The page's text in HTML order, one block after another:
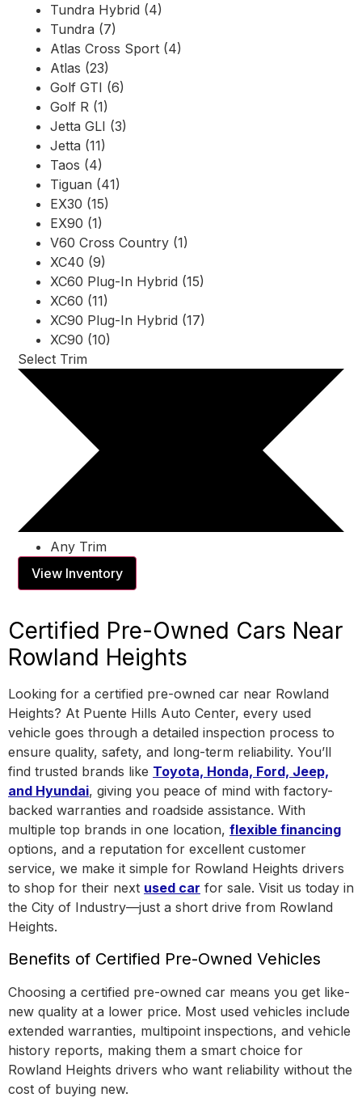
Tundra Hybrid (4)
Tundra (7)
Atlas Cross Sport (4)
Atlas (23)
Golf GTI (6)
Golf R (1)
Jetta GLI (3)
Jetta (11)
Taos (4)
Tiguan (41)
EX30 (15)
EX90 (1)
V60 Cross Country (1)
XC40 (9)
XC60 Plug-In Hybrid (15)
XC60 (11)
XC90 Plug-In Hybrid (17)
XC90 (10)
Select Trim
Any Trim
View Inventory
Certified Pre-Owned Cars Near
Rowland Heights
Looking for a certified pre-owned car near Rowland
Heights? At Puente Hills Auto Center, every used
vehicle goes through a detailed inspection process to
ensure quality, safety, and long-term reliability. You’ll
find trusted brands like Toyota, Honda, Ford, Jeep,
and Hyundai, giving you peace of mind with factory-
backed warranties and roadside assistance. With
multiple top brands in one location, flexible financing
options, and a reputation for excellent customer
service, we make it simple for Rowland Heights drivers
to shop for their next used car for sale. Visit us today in
the City of Industry—just a short drive from Rowland
Heights.
Benefits of Certified Pre-Owned Vehicles
Choosing a certified pre-owned car means you get like-
new quality at a lower price. Most used vehicles include
extended warranties, multipoint inspections, and vehicle
history reports, making them a smart choice for
Rowland Heights drivers who want reliability without the
cost of buying new.